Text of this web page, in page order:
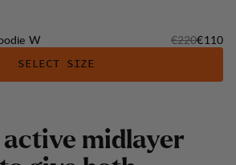
W Original
€220Sale
€110
SELECT SIZE
active midlayer